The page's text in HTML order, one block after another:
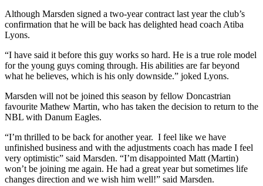
Although Marsden signed a two-year contract last year the club’s
confirmation that he will be back has delighted head coach Atiba
Lyons.
“I have said it before this guy works so hard. He is a true role model
for the young guys coming through. His abilities are far beyond
what he believes, which is his only downside.” joked Lyons.
Marsden will not be joined this season by fellow Doncastrian
favourite Mathew Martin, who has taken the decision to return to the
NBL with Danum Eagles.
“I’m thrilled to be back for another year. I feel like we have
unfinished business and with the adjustments coach has made I feel
very optimistic” said Marsden. “I’m disappointed Matt (Martin)
won’t be joining me again. He had a great year but sometimes life
changes direction and we wish him well!” said Marsden.